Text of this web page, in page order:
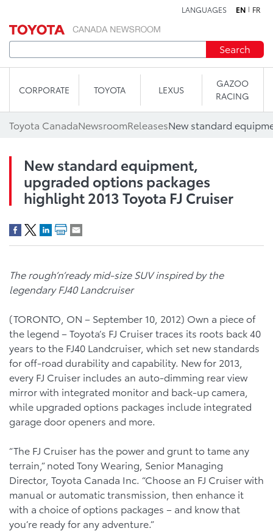
LANGUAGES EN FR
Search
CORPORATE TOYOTA LEXUS
GAZOO
RACING
Toyota CanadaNewsroomReleases
New standard equipment,
upgraded options packages
highlight 2013 Toyota FJ Cruiser
The rough’n’ready mid-size SUV inspired by the
legendary FJ40 Landcruiser
(TORONTO, ON – September 10, 2012) Own a piece of
the legend – Toyota’s FJ Cruiser traces its roots back 40
years to the FJ40 Landcruiser, which set new standards
for off-road durability and capability. New for 2013,
every FJ Cruiser includes an auto-dimming rear view
mirror with integrated monitor and back-up camera,
while upgraded options packages include integrated
garage door openers and more.
“The FJ Cruiser has the power and grunt to tame any
terrain,” noted Tony Wearing, Senior Managing
Director, Toyota Canada Inc. “Choose an FJ Cruiser with
manual or automatic transmission, then enhance it
with a choice of options packages – and know that
you’re ready for any adventure.”